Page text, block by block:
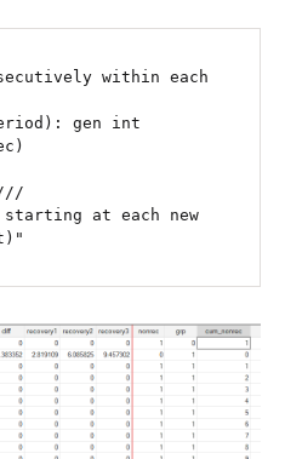
within each
gen int
///